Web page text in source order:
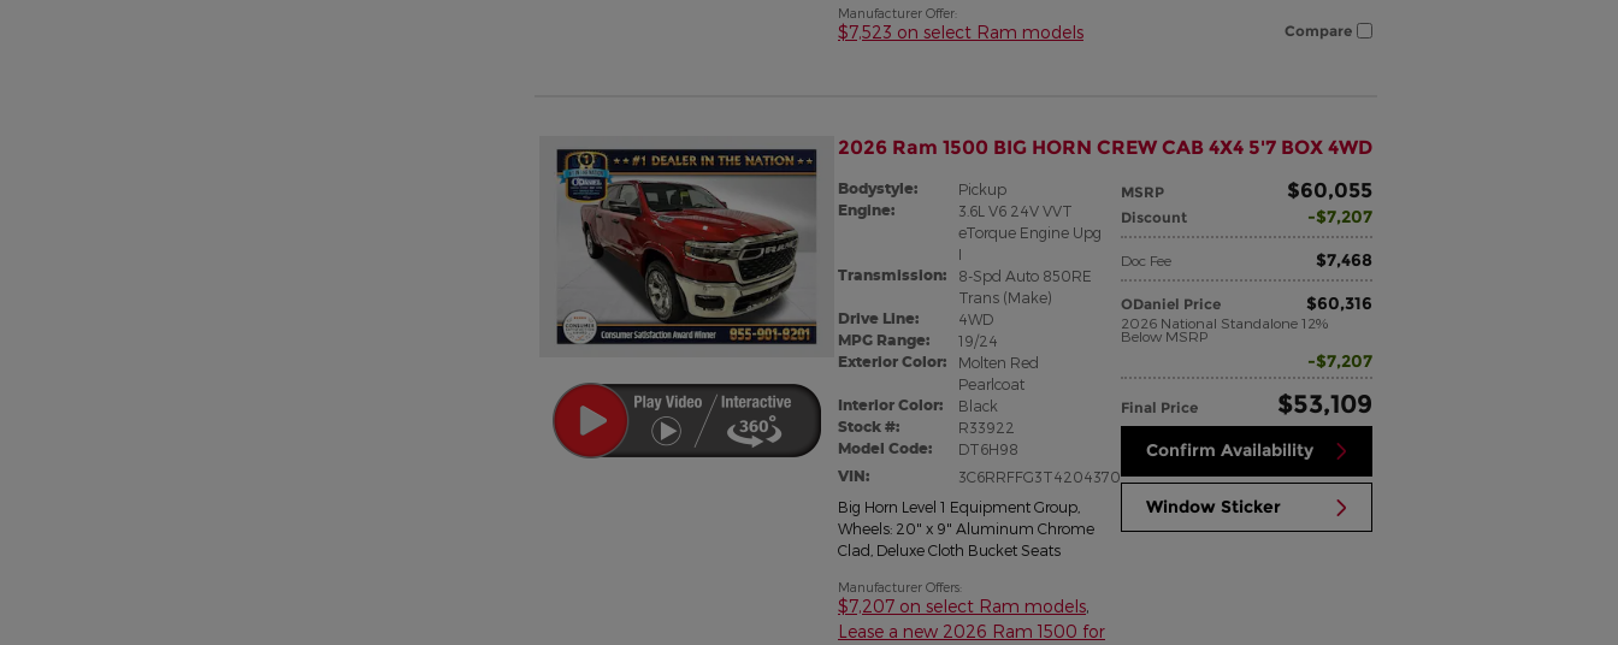
Manufacturer Offer:
$7,523 on select Ram models Compare
2026 Ram 1500 BIG HORN CREW CAB 4X4 5'7 BOX 4WD
MSRP $60,055
Discount $7,207
Doc Fee $7,468
ODaniel Price $60,316
2026 National Standalone 12%
Below MSRP
$7,207
Final Price $53,109
Confirm Availability
Window Sticker
Bodystyle: Pickup
Engine:
3.6L V6 24V VVT
eTorque Engine Upg
I
Transmission:
8-Spd Auto 850RE
Trans (Make)
Drive Line: 4WD
MPG Range: 19/24
Exterior Color:
Molten Red
Pearlcoat
Interior Color: Black
Stock #: R33922
Model Code: DT6H98
VIN:
3C6RRFFG3T4204370
Big Horn Level 1 Equipment Group
Wheels: 20" x 9" Aluminum Chrome
Clad Deluxe Cloth Bucket Seats
Manufacturer Offers:
$7,207 on select Ram models,
Lease a new 2026 Ram 1500 for